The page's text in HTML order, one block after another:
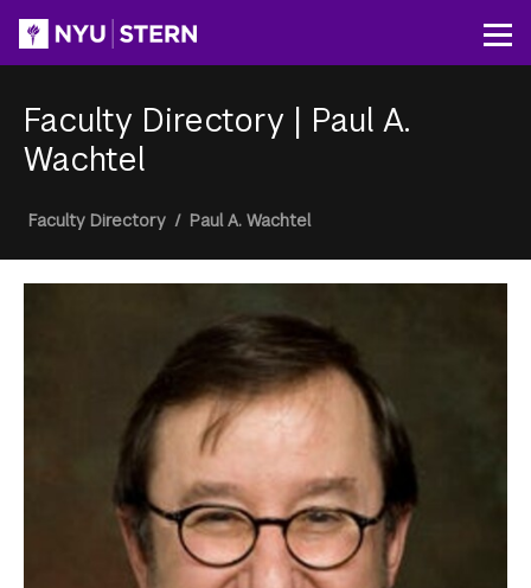
content
Faculty Directory | Paul A.
Wachtel
Breadcrumb
Faculty Directory / Paul A. Wachtel